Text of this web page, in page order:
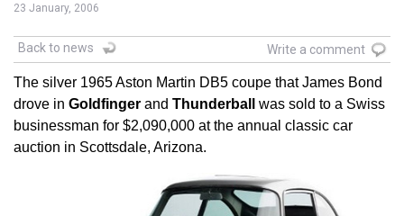
23 January, 2006
Back to news Write a comment
The silver 1965 Aston Martin DB5 coupe that James Bond
drove in Goldfinger and Thunderball
was sold to a Swiss
businessman for $2,090,000 at the annual classic car
auction in Scottsdale, Arizona.